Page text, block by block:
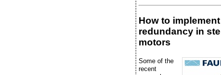
How to implement
redundancy in
motors
Some of the
recent